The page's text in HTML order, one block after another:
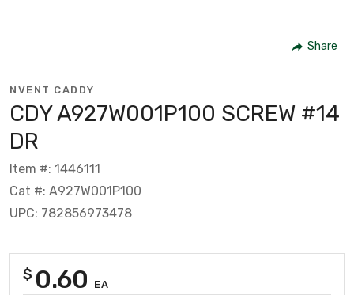
Share
NVENT CADDY
CDY A927W001P100 SCREW #14
DR
Item #: 1446111
Cat #: A927W001P100
UPC: 782856973478
$ 0.60 EA